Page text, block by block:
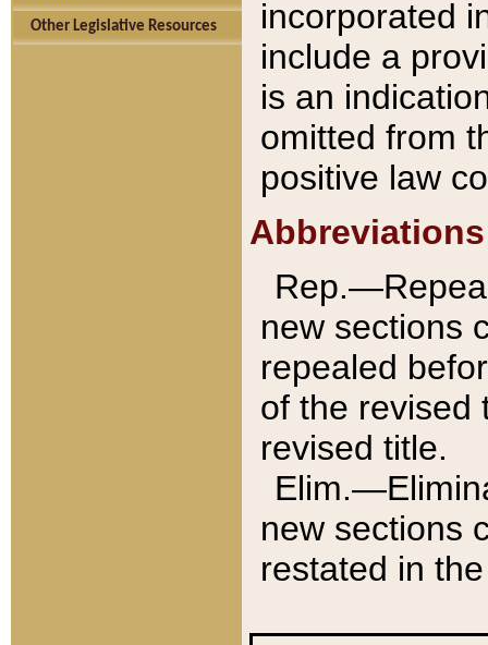
Other Legislative Resources
incorporated
include a
is an
omitted from
positive law
Abbreviations
new sections
repealed
of the revised
revised title.
new sections
restated in